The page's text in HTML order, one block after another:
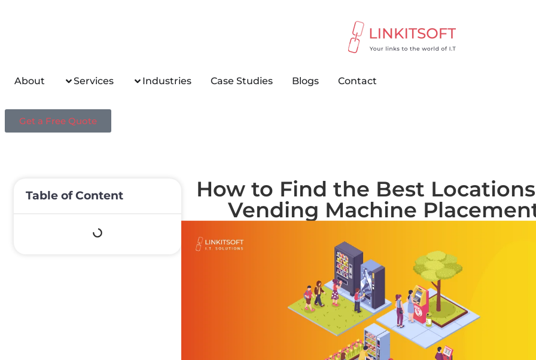
About Services Industries Case Studies Blogs Contact
Get a Free Quote
Table of Content
How to Find the Best
Vending Machine